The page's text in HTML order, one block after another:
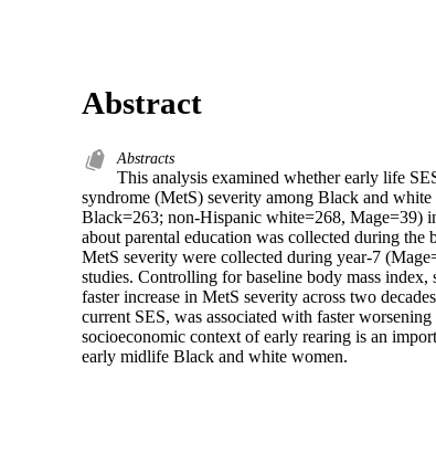
Abstract
Abstracts
This analysis examined whether early life
syndrome (MetS) severity among Black and
Black=263; non-Hispanic white=268, Mage=39)
about parental education was collected during
MetS severity were collected during year-7
studies. Controlling for baseline body mass
faster increase in MetS severity across two
current SES, was associated with faster
socioeconomic context of early rearing is an
early midlife Black and white women.